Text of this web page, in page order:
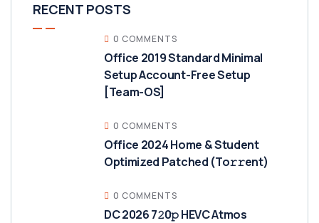
RECENT POSTS
0 COMMENTS
Office 2019 Standard Minimal
Setup Account-Free Setup
[Team-OS]
0 COMMENTS
Office 2024 Home & Student
Optimized Patched (To𝚛𝚛еnt)
0 COMMENTS
DC 2026 7𝟸0𝚙 HEVC Atmos